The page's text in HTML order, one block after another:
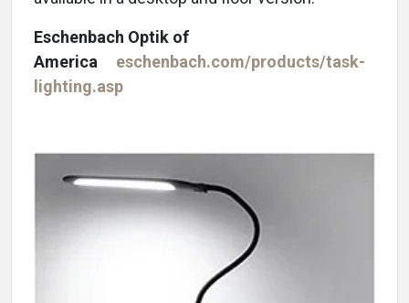
Eschenbach Optik of
America
eschenbach.com/products/task-
lighting.asp